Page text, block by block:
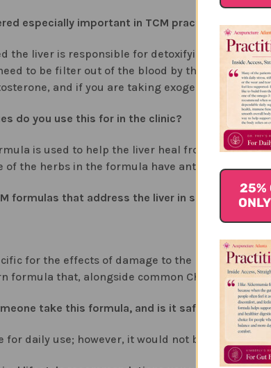
especially important in TCM practice. Why is
the liver is responsible for detoxifying the
to be filter out of the blood by the liver.
and if you are taking exogenous
do you use this for in the clinic?
is used to help the liver heal from exposure
of the herbs in the formula have anti-viral effects.
formulas that address the liver in some way.
for the effects of damage to the liver from
formula that, alongside common Chinese
take this formula, and is it safe for daily,
for daily use; however, it would not be
25%